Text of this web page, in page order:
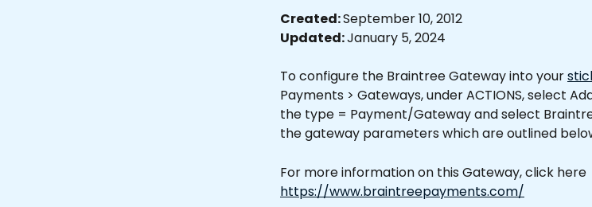
Created: September 10, 2012
Updated: January 5, 2024
To configure the Braintree Gateway into your
Payments > Gateways, under ACTIONS, select
the type = Payment/Gateway and select
the gateway parameters which are outlined
For more information on this Gateway, click here
https://www.braintreepayments.com/